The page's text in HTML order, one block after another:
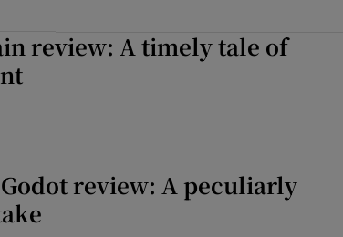
review: A timely tale of
review: A peculiarly